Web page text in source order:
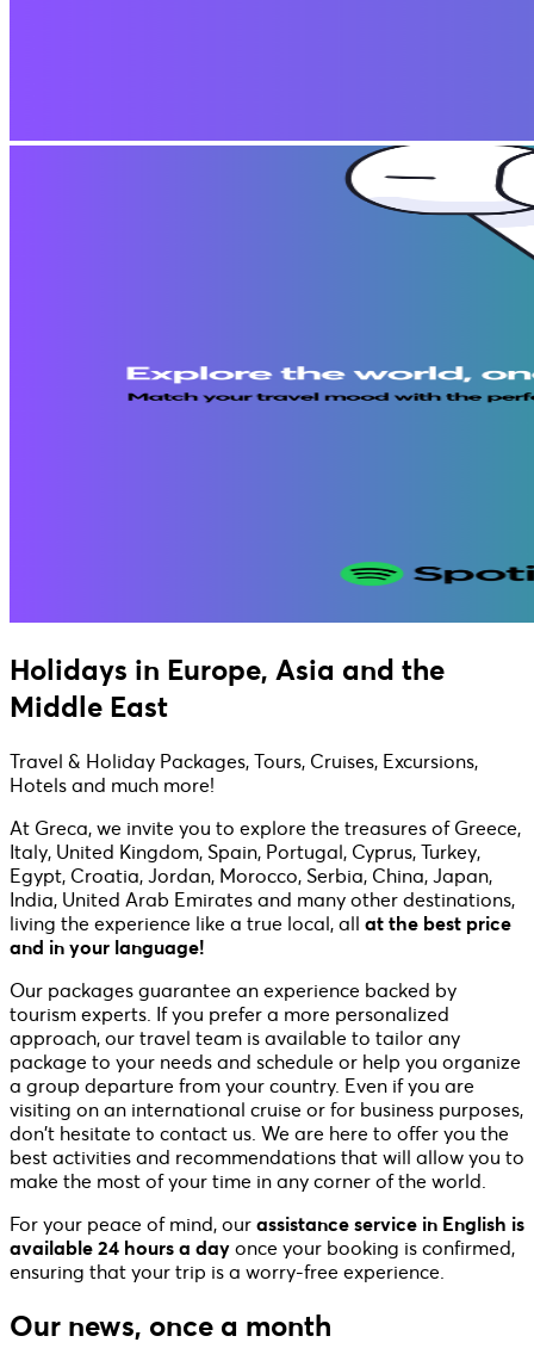
Holidays in Europe, Asia and the
Middle East
Travel & Holiday Packages, Tours, Cruises, Excursions,
Hotels and much more!
At Greca, we invite you to explore the treasures of Greece,
Italy, United Kingdom, Spain, Portugal, Cyprus, Turkey,
Egypt, Croatia, Jordan, Morocco, Serbia, China, Japan,
India, United Arab Emirates and many other destinations,
living the experience like a true local, all at the best price
and in your language!
Our packages guarantee an experience backed by
tourism experts. If you prefer a more personalized
approach, our travel team is available to tailor any
package to your needs and schedule or help you organize
a group departure from your country. Even if you are
visiting on an international cruise or for business purposes,
don't hesitate to contact us. We are here to offer you the
best activities and recommendations that will allow you to
make the most of your time in any corner of the world.
For your peace of mind, our assistance service in English is
available 24 hours a day once your booking is confirmed,
ensuring that your trip is a worry-free experience.
Our news, once a month